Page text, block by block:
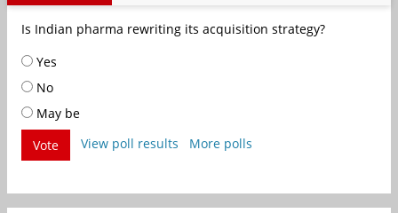
Is Indian pharma rewriting its acquisition strategy?
Yes
No
May be
Vote
View poll results More polls